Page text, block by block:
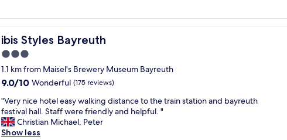
o
m
s
w
e
r
e
s
u
p
e
a
t
a
n
d
S
a
u
n
a
w
e
r
e
w
e
l
e
q
u
i
r
n
i
c
e
s
t
f
f
e
v
ibis Styles Bayreuth
ibis Styles Bayreuth
3.0
star
property
1.1 km from Maisel's Brewery Museum Bayreuth
9.0
of
10,
Wonderful,
(175
9.0/10 Wonderful (175 reviews)
"
V
e
r
"Very nice hotel easy walking distance to the train station and bayreuth
festival hall. Staff were friendly and helpful. "
Christian Michael, Peter
Show less